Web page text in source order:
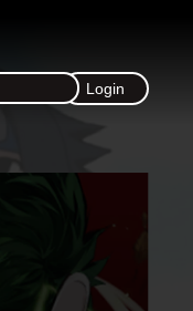
Login